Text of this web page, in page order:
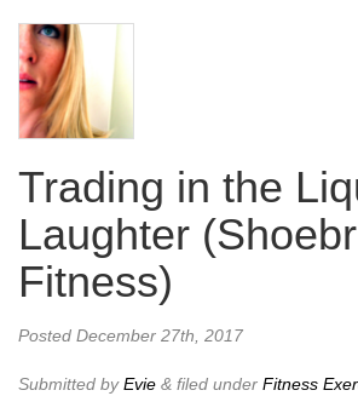
Trading in the
Laughter
Fitness)
Posted December 27th, 2017
Submitted byEvie & filed under Fitness